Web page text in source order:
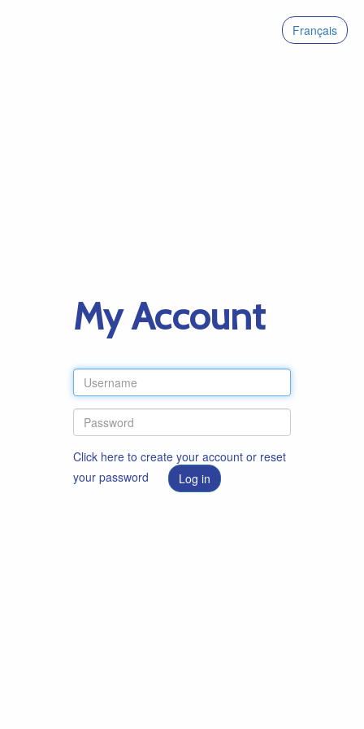
Français
My Account
Click here to create your account or reset
your password